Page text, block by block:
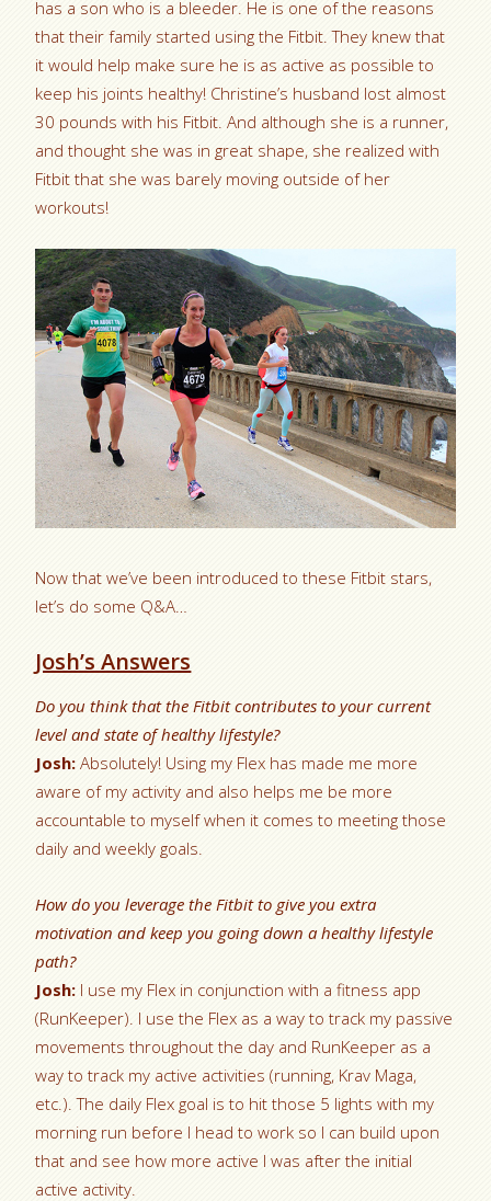
has a son who is a bleeder. He is one of the reasons
that their family started using the Fitbit. They knew that
it would help make sure he is as active as possible to
keep his joints healthy! Christine’s husband lost almost
30 pounds with his Fitbit. And although she is a runner,
and thought she was in great shape, she realized with
Fitbit that she was barely moving outside of her
workouts!
Now that we’ve been introduced to these Fitbit stars,
let’s do some Q&A…
Josh’s Answers
Do you think that the Fitbit contributes to your current
level and state of healthy lifestyle?
Josh: Absolutely! Using my Flex has made me more
aware of my activity and also helps me be more
accountable to myself when it comes to meeting those
daily and weekly goals.
How do you leverage the Fitbit to give you extra
motivation and keep you going down a healthy lifestyle
path?
Josh: I use my Flex in conjunction with a fitness app
(RunKeeper). I use the Flex as a way to track my passive
movements throughout the day and RunKeeper as a
way to track my active activities (running, Krav Maga,
etc.). The daily Flex goal is to hit those 5 lights with my
morning run before I head to work so I can build upon
that and see how more active I was after the initial
active activity.